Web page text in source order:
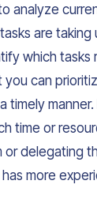
analyze
are taking
which tasks
can
timely
time or
or delegating
more